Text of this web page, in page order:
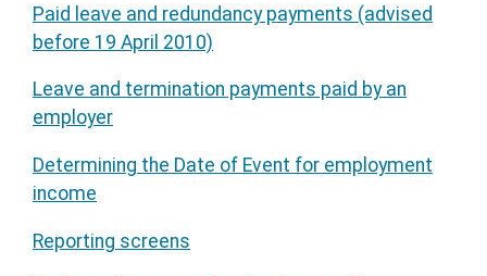
Paid leave and redundancy payments (advised
before 19 April 2010)
Leave and termination payments paid by an
employer
Determining the Date of Event for employment
income
Reporting screens